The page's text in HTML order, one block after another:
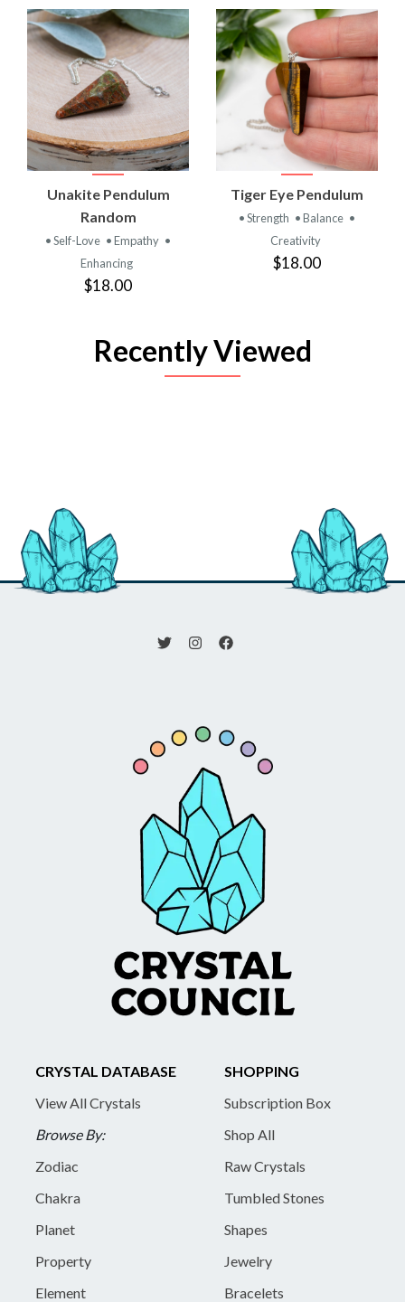
Unakite Pendulum
Random
• Self-Love • Empathy •
Enhancing
$18.00
Tiger Eye Pendulum
• Strength • Balance •
Creativity
$18.00
Recently Viewed
CRYSTAL DATABASE
View All Crystals
Browse By:
Zodiac
Chakra
Planet
Property
Element
SHOPPING
Subscription Box
Shop All
Raw Crystals
Tumbled Stones
Shapes
Jewelry
Bracelets